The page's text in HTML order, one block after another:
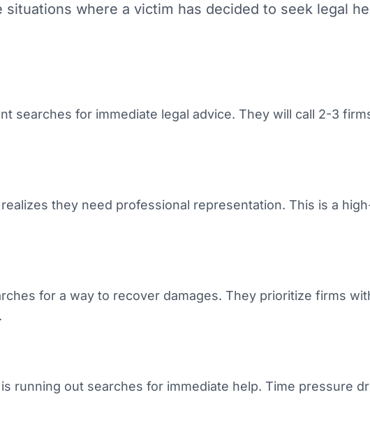
situations where a victim has decided to seek legal
searches for immediate legal advice. They will call 2-3
they need professional representation. This is a
for a way to recover damages. They prioritize firms
running out searches for immediate help. Time pressure